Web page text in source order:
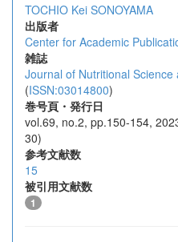
TOCHIO Kei SONOYAMA
出版者
Center for Academic
雑誌
Journal of Nutritional Science
(ISSN:03014800)
巻号頁・発行日
vol.69, no.2, pp.150-154,
30)
参考文献数
15
被引用文献数
1